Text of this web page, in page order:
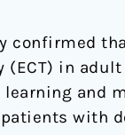
confirmed
in
learning and
with